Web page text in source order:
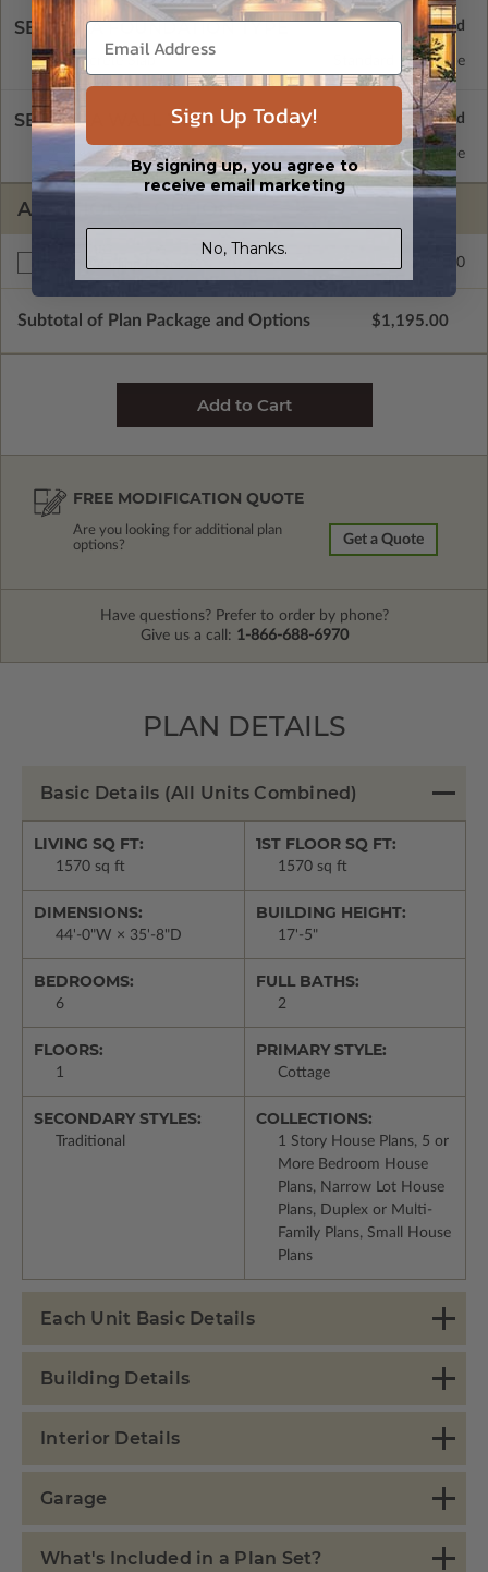
SELECT A FOUNDATION TYPE
Concrete Slab Standard with Price
SELECT A WALL TYPE
2x4 Wood Frame Standard with Price
ADDITIONAL OPTIONS
Right Reading Reverse $195.00
Subtotal of Plan Package and Options $1,195.00
FREE MODIFICATION QUOTE
Are you looking for additional plan
options?
Get a Quote
Have questions? Prefer to order by phone?
Give us a call: 1-866-688-6970
PLAN DETAILS
Basic Details (All Units Combined)
LIVING SQ FT:
1570 sq ft
1ST FLOOR SQ FT:
1570 sq ft
DIMENSIONS:
44'-0"W × 35'-8"D
BUILDING HEIGHT:
17'-5"
BEDROOMS:
6
FULL BATHS:
2
FLOORS:
1
PRIMARY STYLE:
Cottage
SECONDARY STYLES:
Traditional
COLLECTIONS:
1 Story House Plans, 5 or
More Bedroom House
Plans, Narrow Lot House
Plans, Duplex or Multi-
Family Plans, Small House
Plans
Each Unit Basic Details
Building Details
Interior Details
Garage
What's Included in a Plan Set?
Sign Up Today!
By signing up, you agree to
receive email marketing
No, Thanks.